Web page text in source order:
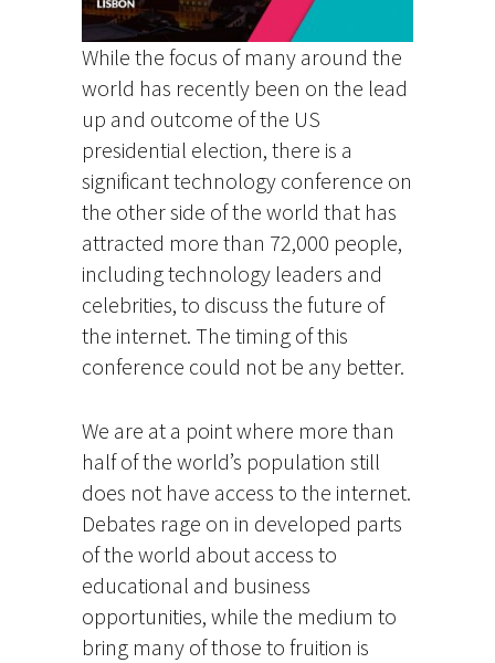
While the focus of many around the
world has recently been on the lead
up and outcome of the US
presidential election, there is a
significant technology conference on
the other side of the world that has
attracted more than 72,000 people,
including technology leaders and
celebrities, to discuss the future of
the internet. The timing of this
conference could not be any better.
We are at a point where more than
half of the world’s population still
does not have access to the internet.
Debates rage on in developed parts
of the world about access to
educational and business
opportunities, while the medium to
bring many of those to fruition is